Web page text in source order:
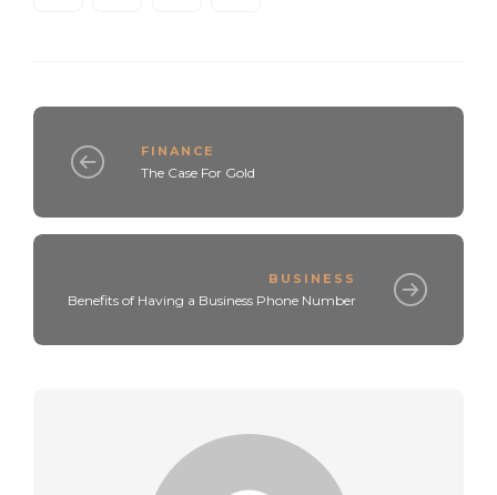
FINANCE
The Case For Gold
BUSINESS
Benefits of Having a Business Phone Number